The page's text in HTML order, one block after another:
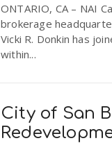
ONTARIO, CA – NAI
brokerage
Vicki R. Donkin has
within...
City of San